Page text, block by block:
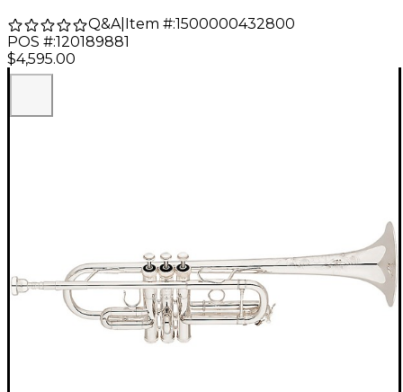
Q&A| Item #:1500000432800
POS #:120189881
$4,595.00